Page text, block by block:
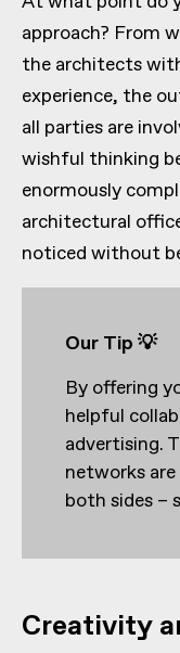
approach? From
the architects
experience, the
all parties are
wishful thinking
enormously
architectural
noticed without
Our Tip 💡
By offering
helpful
advertising.
networks
both sides –
Creativity